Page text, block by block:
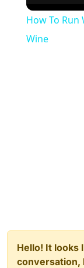
How To Run
Wine
Hello! It looks
conversation,